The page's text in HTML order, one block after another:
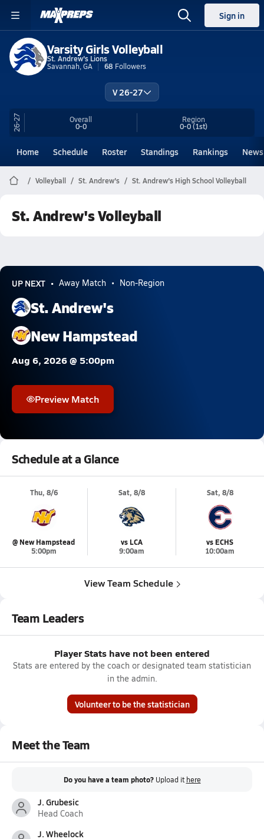
Sign in
Varsity Girls Volleyball
St. Andrew's Lions
Savannah, GA
68 Followers
V 26-27
26-27 Overall
0-0
Region
0-0(1st)
Home Schedule Roster Standings Rankings News
Volleyball St. Andrew's St. Andrew's High School Volleyball
St. Andrew's Volleyball
UP NEXT Away Match Non-Region
St. Andrew's
New Hampstead
Aug 6, 2026 @ 5:00pm
Preview Match
Schedule at a Glance
Thu, 8/6
@ New Hampstead
5:00pm
Sat, 8/8
vs LCA
9:00am
Sat, 8/8
vs ECHS
10:00am
View Team Schedule
Team Leaders
Player Stats have not been entered
Stats are entered by the coach or designated team statistician
in the admin.
Volunteer to be the statistician
Meet the Team
Do you have a team photo? Upload it here
J. Grubesic
Head Coach
J. Wheelock